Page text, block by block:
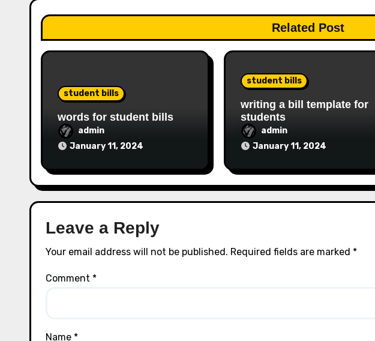
Related Post
student bills
words for student bills
admin
January 11, 2024
student bills
writing a bill template for
students
admin
January 11, 2024
Leave a Reply
Your email address will not be published. Required fields are marked *
Comment *
Name *